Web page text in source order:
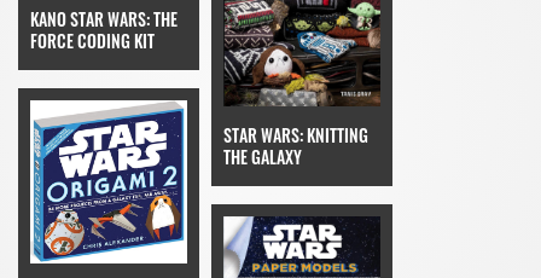
KANO STAR WARS: THE
FORCE CODING KIT
STAR WARS: KNITTING
THE GALAXY